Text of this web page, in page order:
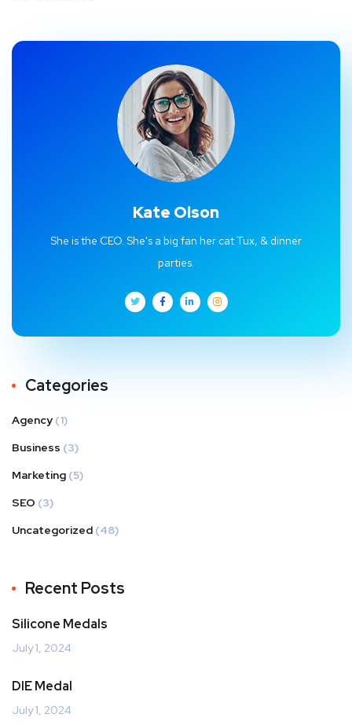
Kate Olson
She is the CEO. She's a big fan her cat Tux, & dinner
parties.
Categories
Agency (1)
Business (3)
Marketing (5)
SEO (3)
Uncategorized (48)
Recent Posts
Silicone Medals
July 1, 2024
DIE Medal
July 1, 2024